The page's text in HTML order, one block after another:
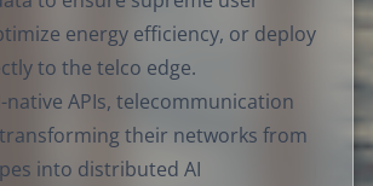
energy efficiency, or deploy
to the telco edge.
native APIs, telecommunication
their networks from
into distributed AI